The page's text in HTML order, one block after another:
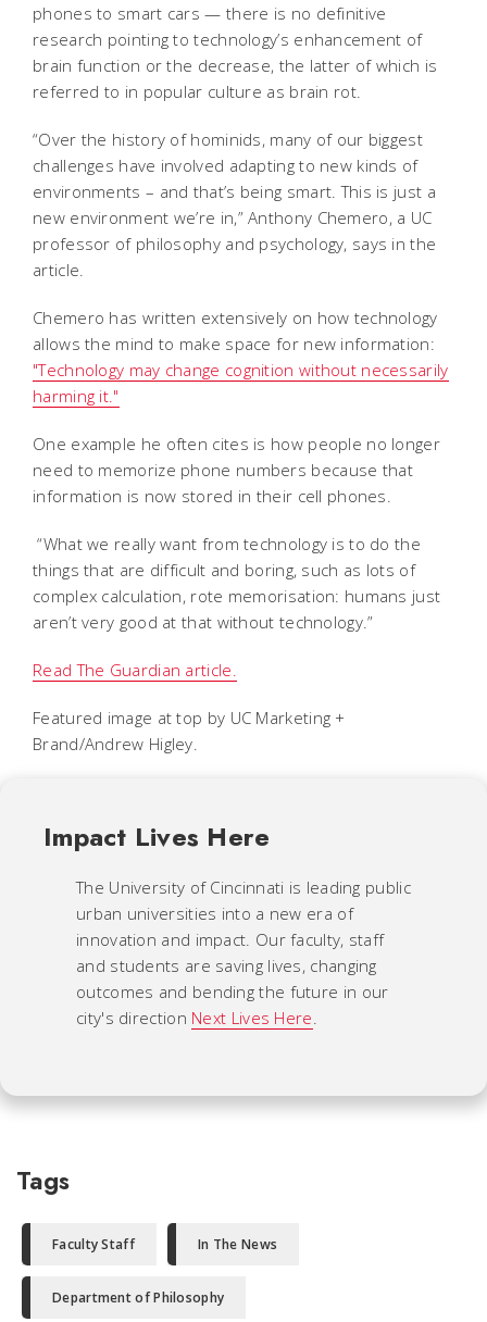
phones to smart cars — there is no definitive
research pointing to technology’s enhancement of
brain function or the decrease, the latter of which is
referred to in popular culture as brain rot.
“Over the history of hominids, many of our biggest
challenges have involved adapting to new kinds of
environments – and that’s being smart. This is just a
new environment we’re in,” Anthony Chemero, a UC
professor of philosophy and psychology, says in the
article.
Chemero has written extensively on how technology
allows the mind to make space for new information:
"Technology may change cognition without necessarily
harming it."
One example he often cites is how people no longer
need to memorize phone numbers because that
information is now stored in their cell phones.
“What we really want from technology is to do the
things that are difficult and boring, such as lots of
complex calculation, rote memorisation: humans just
aren’t very good at that without technology.”
Read The Guardian article.
Featured image at top by UC Marketing +
Brand/Andrew Higley.
Impact Lives Here
The University of Cincinnati is leading public
urban universities into a new era of
innovation and impact. Our faculty, staff
and students are saving lives, changing
outcomes and bending the future in our
city's direction Next Lives Here
Tags
Faculty Staff In The News
Department of Philosophy